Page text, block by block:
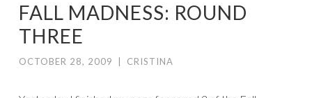
FALL MADNESS: ROUND
THREE
OCTOBER 28, 2009 CRISTINA